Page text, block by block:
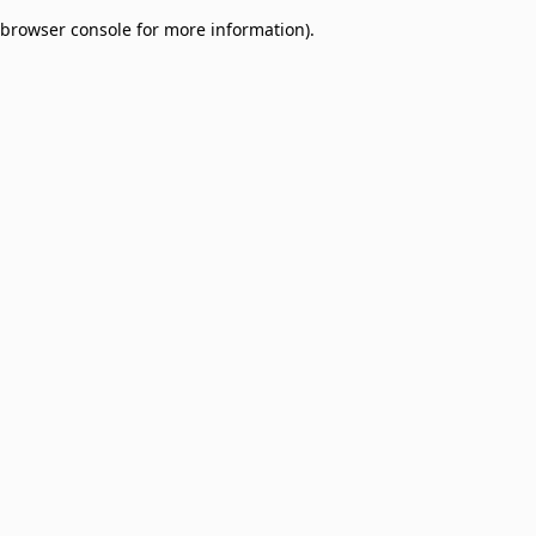
browser console for more information).